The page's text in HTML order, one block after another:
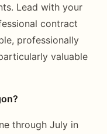
Lead with your
contract
professionally
valuable
through July in